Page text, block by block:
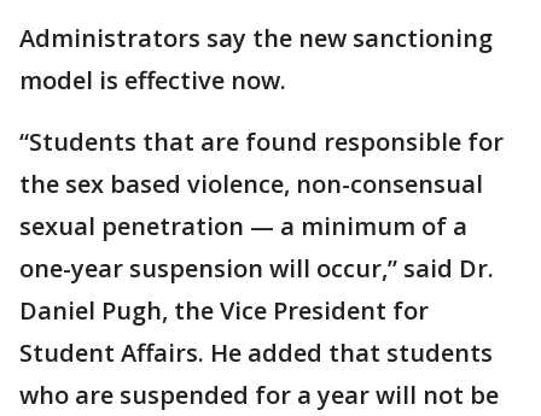
Administrators say the new sanctioning
model is effective now.
“Students that are found responsible for
the sex based violence, non-consensual
sexual penetration — a minimum of a
one-year suspension will occur,” said Dr.
Daniel Pugh, the Vice President for
Student Affairs. He added that students
who are suspended for a year will not be